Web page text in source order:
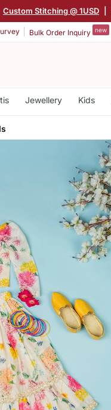
Custom Stitching @ 1USD
Bulk Order Inquiry new
Jewellery Kids